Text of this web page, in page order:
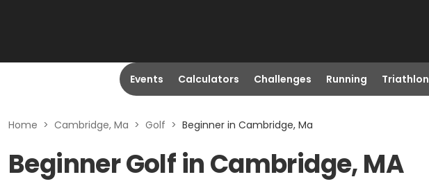
Events Calculators Challenges Running Triathlon
Home > Cambridge, Ma > Golf > Beginner in Cambridge, Ma
Beginner Golf in Cambridge, MA